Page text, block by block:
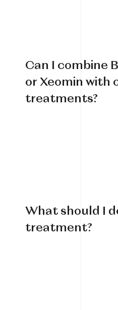
Can I combine
or Xeomin with
treatments?
What should I
treatment?